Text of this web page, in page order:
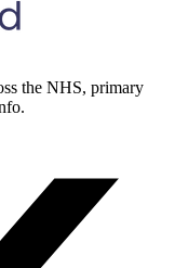
the NHS, primary